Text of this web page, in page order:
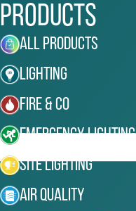
Products
All Products
Lighting
Fire & Co
Emergency Lighting
Site Lighting
Air Quality